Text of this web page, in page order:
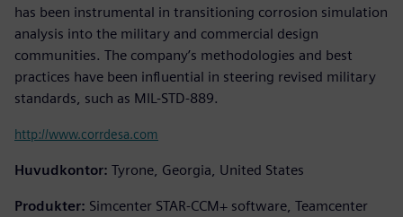
has been instrumental in transitioning corrosion simulation
analysis into the military and commercial design
communities. The company’s methodologies and best
practices have been influential in steering revised military
standards, such as MIL-STD-889.
http://www.corrdesa.com
Huvudkontor: Tyrone, Georgia, United States
Produkter: Simcenter STAR-CCM+ software, Teamcenter